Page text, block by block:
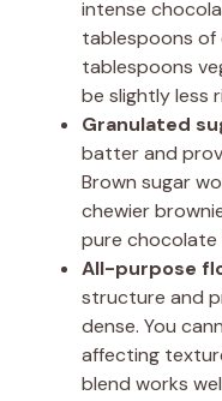
intense
tablespoons of
tablespoons
be slightly less
Granulated
batter and
Brown sugar
chewier
pure chocolate
All-purpose
structure and
dense. You
affecting
blend works